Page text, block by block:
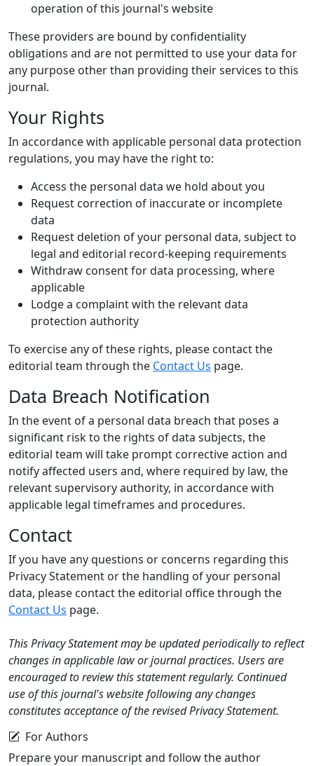
operation of this journal's website
These providers are bound by confidentiality
obligations and are not permitted to use your data for
any purpose other than providing their services to this
journal.
Your Rights
In accordance with applicable personal data protection
regulations, you may have the right to:
Access the personal data we hold about you
Request correction of inaccurate or incomplete
data
Request deletion of your personal data, subject to
legal and editorial record-keeping requirements
Withdraw consent for data processing, where
applicable
Lodge a complaint with the relevant data
protection authority
To exercise any of these rights, please contact the
editorial team through the Contact Us page.
Data Breach Notification
In the event of a personal data breach that poses a
significant risk to the rights of data subjects, the
editorial team will take prompt corrective action and
notify affected users and, where required by law, the
relevant supervisory authority, in accordance with
applicable legal timeframes and procedures.
Contact
If you have any questions or concerns regarding this
Privacy Statement or the handling of your personal
data, please contact the editorial office through the
Contact Us page.
This Privacy Statement may be updated periodically to reflect
changes in applicable law or journal practices. Users are
encouraged to review this statement regularly. Continued
use of this journal's website following any changes
constitutes acceptance of the revised Privacy Statement.
For Authors
Prepare your manuscript and follow the author